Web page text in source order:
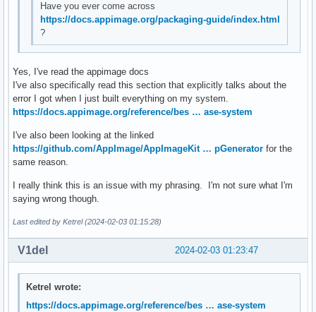
Have you ever come across
https://docs.appimage.org/packaging-guide/index.html
?
Yes, I've read the appimage docs
I've also specifically read this section that explicitly talks about the
error I got when I just built everything on my system.
https://docs.appimage.org/reference/bes … ase-system
I've also been looking at the linked
https://github.com/AppImage/AppImageKit … pGenerator for the
same reason.
I really think this is an issue with my phrasing. I'm not sure what I'm
saying wrong though.
Last edited by Ketrel (2024-02-03 01:15:28)
2024-02-03 01:23:47
V1del
Ketrel wrote:
https://docs.appimage.org/reference/bes … ase-system